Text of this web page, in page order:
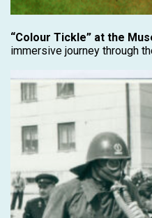
“Colour Tickle” at the
immersive journey through